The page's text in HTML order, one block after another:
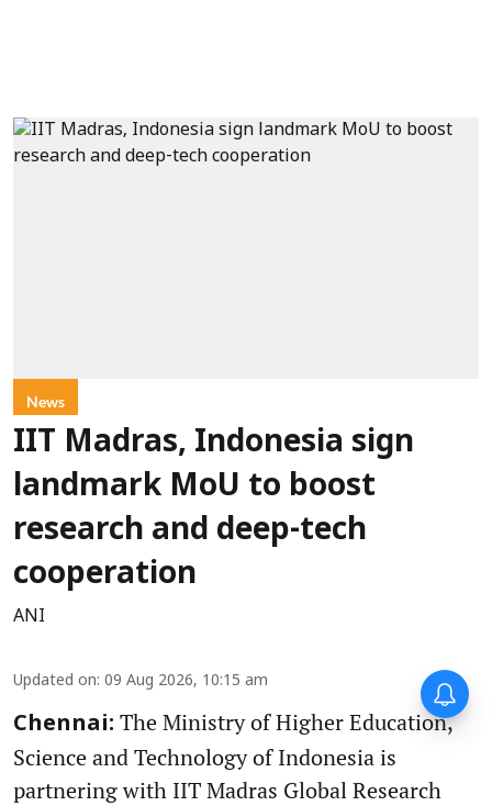
News
IIT Madras, Indonesia sign
landmark MoU to boost
research and deep-tech
cooperation
ANI
Updated on: 09 Aug 2026, 10:15 am
Chennai: The Ministry of Higher Education,
Science and Technology of Indonesia is
partnering with IIT Madras Global Research